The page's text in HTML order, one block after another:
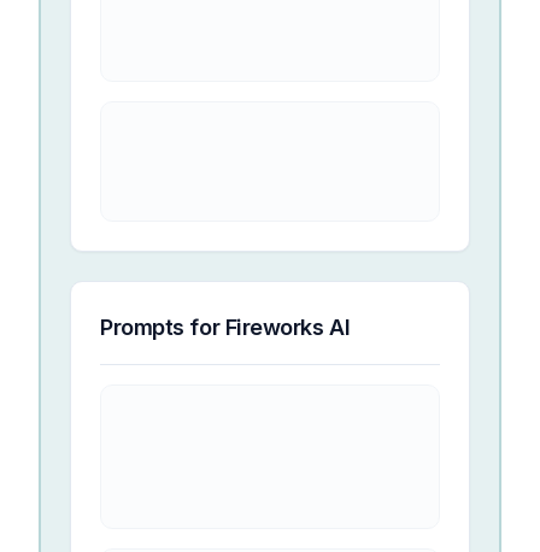
Prompts for Fireworks AI